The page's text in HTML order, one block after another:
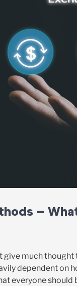
–
give much
dependent on
everyone should